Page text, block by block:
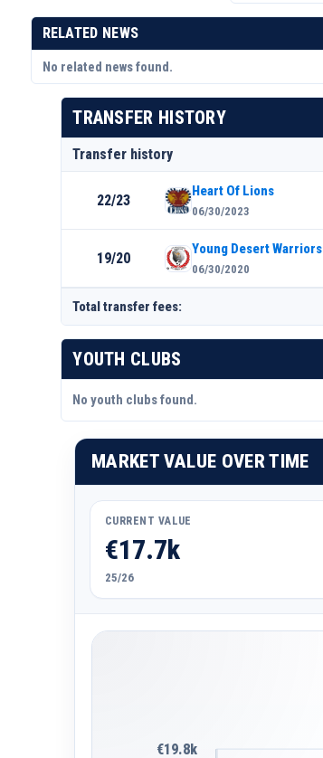
RELATED NEWS
No related news found.
TRANSFER HISTORY
Transfer history
22/23
Heart Of Lions
06/30/2023
19/20
Young Desert Warriors
06/30/2020
Total transfer fees:
YOUTH CLUBS
No youth clubs found.
MARKET VALUE OVER TIME
CURRENT VALUE
€17.7k
25/26
€19.8k